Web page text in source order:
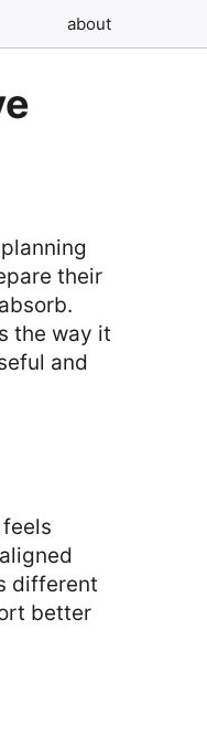
about
their
the way it
and
different
better